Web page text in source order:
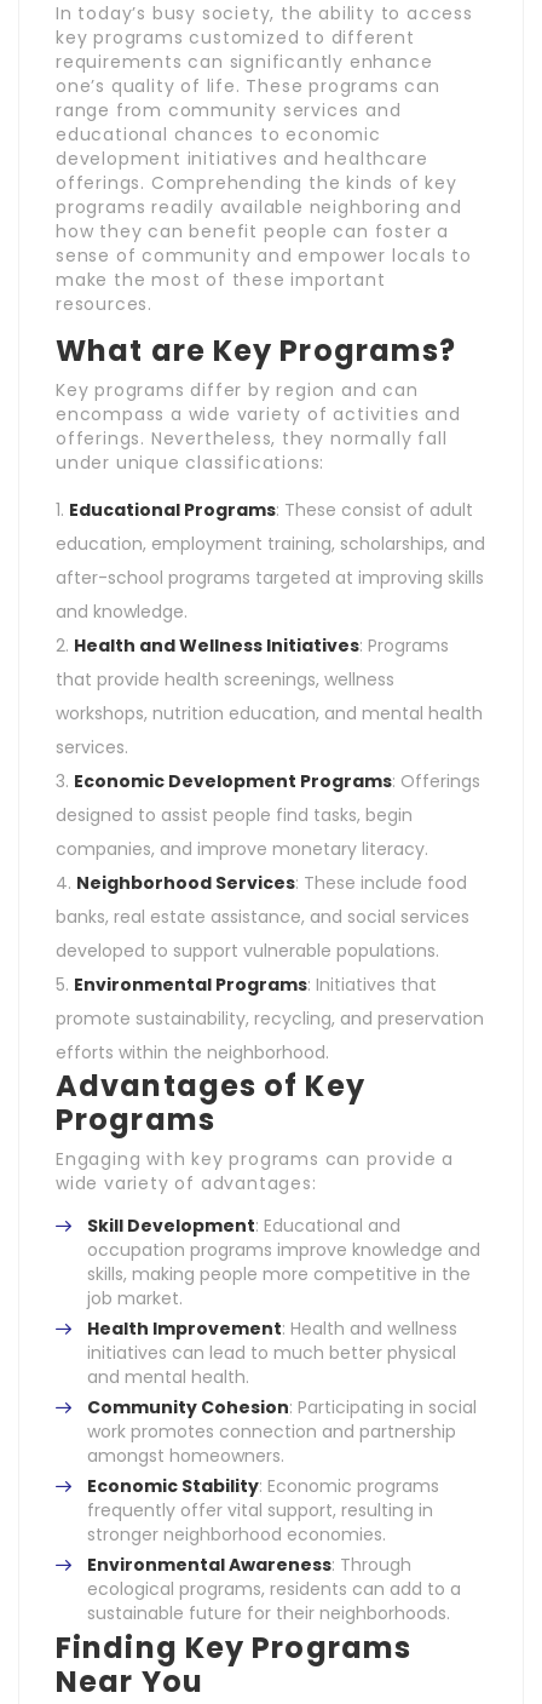
In today’s busy society, the ability to access
key programs customized to different
requirements can significantly enhance
one’s quality of life. These programs can
range from community services and
educational chances to economic
development initiatives and healthcare
offerings. Comprehending the kinds of key
programs readily available neighboring and
how they can benefit people can foster a
sense of community and empower locals to
make the most of these important
resources.
What are Key Programs?
Key programs differ by region and can
encompass a wide variety of activities and
offerings. Nevertheless, they normally fall
under unique classifications:
Educational Programs: These consist of adult
education, employment training, scholarships, and
after-school programs targeted at improving skills
and knowledge.
Health and Wellness Initiatives: Programs
that provide health screenings, wellness
workshops, nutrition education, and mental health
services.
Economic Development Programs: Offerings
designed to assist people find tasks, begin
companies, and improve monetary literacy.
Neighborhood Services: These include food
banks, real estate assistance, and social services
developed to support vulnerable populations.
Environmental Programs: Initiatives that
promote sustainability, recycling, and preservation
efforts within the neighborhood.
Advantages of Key
Programs
Engaging with key programs can provide a
wide variety of advantages:
Skill Development: Educational and
occupation programs improve knowledge and
skills, making people more competitive in the
job market.
Health Improvement: Health and wellness
initiatives can lead to much better physical
and mental health.
Community Cohesion: Participating in social
work promotes connection and partnership
amongst homeowners.
Economic Stability: Economic programs
frequently offer vital support, resulting in
stronger neighborhood economies.
Environmental Awareness: Through
ecological programs, residents can add to a
sustainable future for their neighborhoods.
Finding Key Programs
Near You